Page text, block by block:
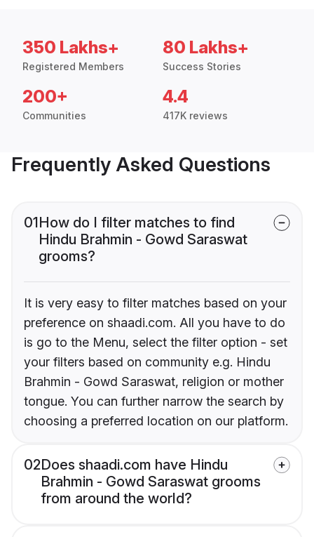
350 Lakhs+
Registered Members
80 Lakhs+
Success Stories
200+
Communities
4.4
417K reviews
Frequently Asked Questions
01How do I filter matches to find
Hindu Brahmin - Gowd Saraswat
grooms?
It is very easy to filter matches based on your
preference on shaadi.com. All you have to do
is go to the Menu, select the filter option - set
your filters based on community e.g. Hindu
Brahmin - Gowd Saraswat, religion or mother
tongue. You can further narrow the search by
choosing a preferred location on our platform.
02Does shaadi.com have Hindu
Brahmin - Gowd Saraswat grooms
from around the world?